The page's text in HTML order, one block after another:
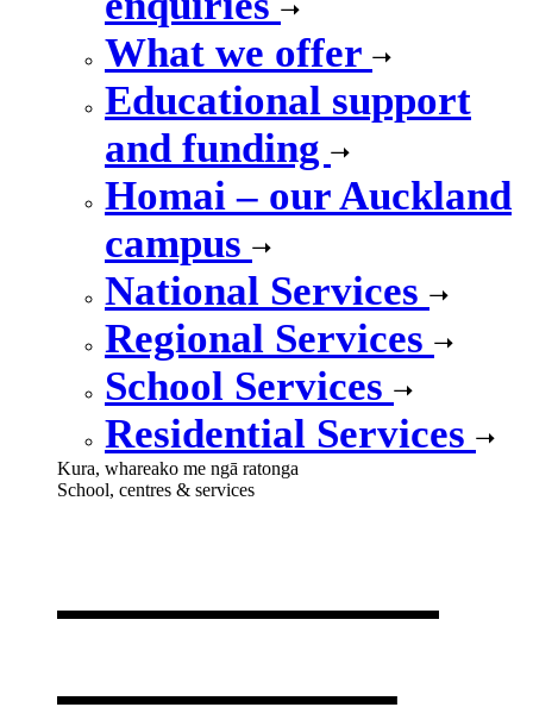
What we offer
Educational support
and funding
Homai – our Auckland
campus
National Services
Regional Services
School Services
Residential Services
Kura, whareako me ngā ratonga
School, centres & services